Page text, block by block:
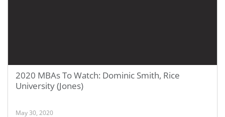
2020 MBAs To Watch: Dominic Smith, Rice
University (Jones)
May 30, 2020